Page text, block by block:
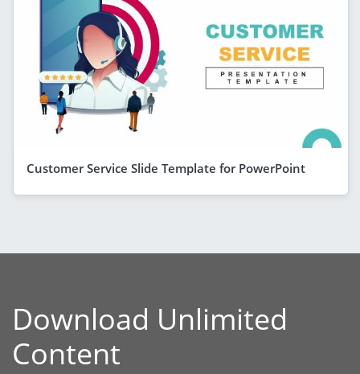
Customer Service Slide Template for PowerPoint
Download Unlimited
Content